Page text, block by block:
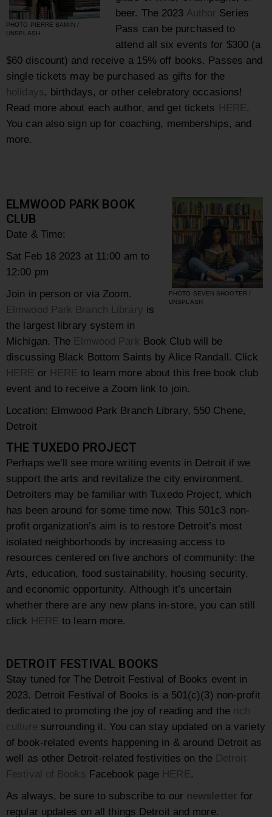
PHOTO PIERRE BAMIN /
UNSPLASH
beer. The 2023 Author Series
Pass can be purchased to
attend all six events for $300 (a
$60 discount) and receive a 15% off books. Passes and
single tickets may be purchased as gifts for the
holidays , birthdays, or other celebratory occasions!
Read more about each author, and get tickets HERE.
You can also sign up for coaching, memberships, and
more.
PHOTO SEVEN SHOOTER /
UNSPLASH
ELMWOOD PARK BOOK
CLUB
Date & Time:
Sat Feb 18 2023 at 11:00 am to
12:00 pm
Join in person or via Zoom.
Elmwood Park Branch Library is
the largest library system in
Michigan. The Elmwood Park Book Club will be
discussing Black Bottom Saints by Alice Randall. Click
HERE or HERE to learn more about this free book club
event and to receive a Zoom link to join.
Location: Elmwood Park Branch Library, 550 Chene,
Detroit
THE TUXEDO PROJECT
Perhaps we’ll see more writing events in Detroit if we
support the arts and revitalize the city environment.
Detroiters may be familiar with Tuxedo Project, which
has been around for some time now. This 501c3 non-
profit organization’s aim is to restore Detroit’s most
isolated neighborhoods by increasing access to
resources centered on five anchors of community: the
Arts, education, food sustainability, housing security,
and economic opportunity. Although it’s uncertain
whether there are any new plans in-store, you can still
click HERE to learn more.
DETROIT FESTIVAL BOOKS
Stay tuned for The Detroit Festival of Books event in
2023. Detroit Festival of Books is a 501(c)(3) non-profit
dedicated to promoting the joy of reading and the rich
culture surrounding it. You can stay updated on a variety
of book-related events happening in & around Detroit as
well as other Detroit-related festivities on the Detroit
Festival of Books Facebook page HERE.
As always, be sure to subscribe to our newsletter for
regular updates on all things Detroit and more.